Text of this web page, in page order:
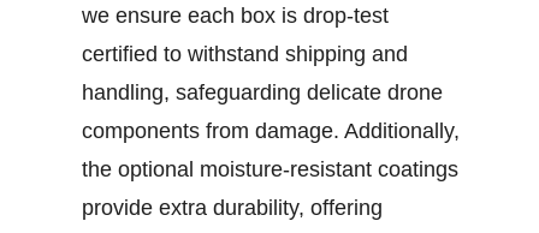
we ensure each box is drop-test
certified to withstand shipping and
handling, safeguarding delicate drone
components from damage. Additionally,
the optional moisture-resistant coatings
provide extra durability, offering